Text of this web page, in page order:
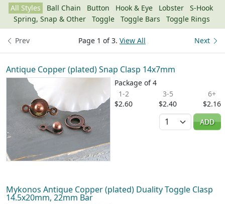
All Styles Ball Chain Button Hook & Eye Lobster
S-Hook
Spring, Snap & Other
Toggle Toggle Bars Toggle Rings
Page 1 of 3. View All
Prev Next
Antique Copper (plated) Snap Clasp 14x7mm
Package of 4
1-2
$2.60
3-5
$2.40
6+
$2.16
Quantity
ADD
Mykonos Antique Copper (plated) Duality Toggle Clasp
14.5x20mm, 22mm Bar